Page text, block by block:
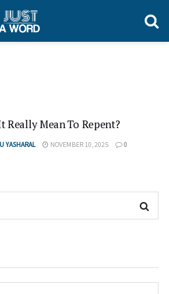
Really Mean To Repent?
YASHARAL NOVEMBER 10, 2025 0